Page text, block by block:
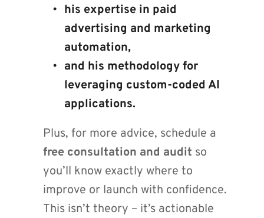
his expertise in paid
advertising and marketing
automation,
and his methodology for
leveraging custom-coded AI
applications.
free consultation and audit so
you’ll know exactly where to
improve or launch with confidence.
This isn’t theory – it’s actionable